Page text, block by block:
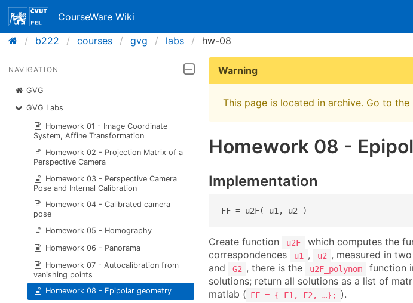
CourseWare Wiki
b222
courses gvg labs hw-08
NAVIGATION
GVG
GVG Labs
Homework 01 - Image Coordinate
System, Affine Transformation
Homework 02 - Projection Matrix of a
Perspective Camera
Homework 03 - Perspective Camera
Pose and Internal Calibration
Homework 04 - Calibrated camera
pose
Homework 05 - Homography
Homework 06 - Panorama
Homework 07 - Autocalibration from
vanishing points
Homework 08 - Epipolar geometry
Warning
This page is located in archive. Go to
Homework 08 -
Implementation
FF = u2F( u1, u2 )
Create function u2F
which computes the
correspondences
u1 , u2 , measured in
and G2 , there is the u2F_polynom
function
solutions; return all solutions as a list of
matlab ( FF = { F1, F2, …}; ).